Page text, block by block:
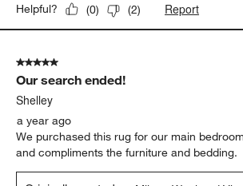
Helpful? (0) (2) Report
5 out of 5 stars.
Our search ended!
Shelley
a year ago
We purchased this rug for our main
and compliments the furniture and bedding.